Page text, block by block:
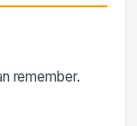
remember.